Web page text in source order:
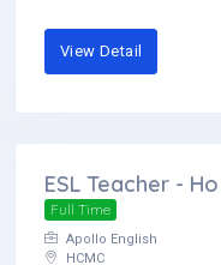
View Detail
ESL Teacher -
Full Time
Apollo English
HCMC